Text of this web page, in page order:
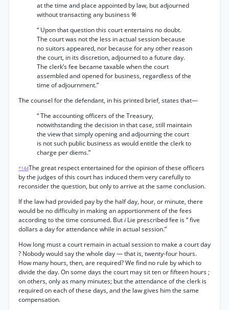
at the time and place appointed by law, but adjourned
without transacting any business %
“ Upon that question this court entertains no doubt.
The court was not the less in actual session because
no suitors appeared, nor because for any other reason
the court, in its discretion, adjourned to a future day.
The clerk’s fee became taxable when the court
assembled and opened for business, regardless of the
time of adjournment.”
The counsel for the defendant, in his printed brief, states that—
“ The accounting officers of the Treasury,
notwithstanding the decision in that case, still maintain
the view that simply opening and adjourning the court
is not such public business as would entitle the clerk to
charge per diems.”
*144The great respect entertained for the opinion of these officers
by the judges of this court has induced them very carefully to
reconsider the question, but only to arrive at the same conclusion.
If the law had provided pay by the half day, hour, or minute, there
would be no difficulty in making an apportionment of the fees
according to the time consumed. Buti Lie prescribed fee is “ five
dollars a day for attendance while in actual session.”
How long must a court remain in actual session to make a court day
? Nobody would say the whole day — that is, twenty-four hours.
How many hours, then, are required? We find no rule by which to
divide the day. On some days the court may sit ten or fifteen hours ;
on others, only as many minutes; but the attendance of the clerk is
required on each of these days, and the law gives him the same
compensation.